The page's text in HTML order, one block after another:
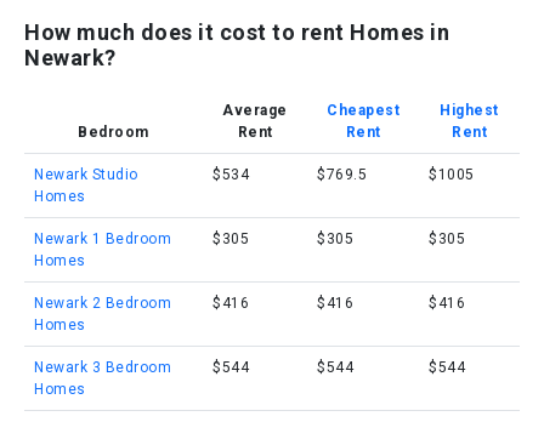
How much does it cost to rent Homes in
Newark?
Bedroom
Average
Rent
Cheapest
Rent
Highest
Rent
Newark Studio
Homes
$534 $769.5 $1005
Newark 1 Bedroom
Homes
$305 $305 $305
Newark 2 Bedroom
Homes
$416 $416 $416
Newark 3 Bedroom
Homes
$544 $544 $544